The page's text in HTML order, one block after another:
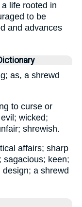
life rooted in
to be
and advances
as, a shrewd
to curse or
wicked;
shrewish.
affairs; sharp
sagacious; keen;
a shrewd